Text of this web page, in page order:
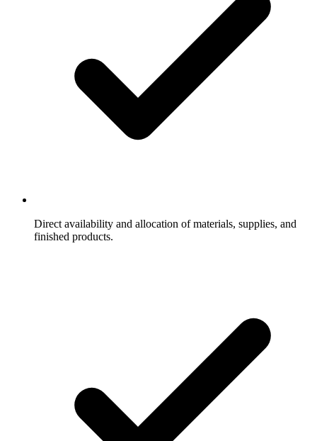
Direct availability and allocation of materials, supplies, and
finished products.